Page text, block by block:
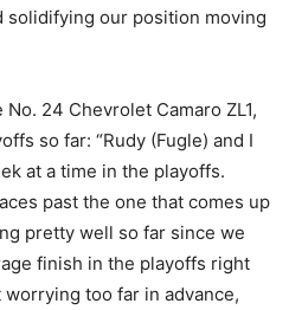
solidifying our position moving
24 Chevrolet Camaro ZL1,
so far: “Rudy (Fugle) and I
at a time in the playoffs.
past the one that comes up
pretty well so far since we
finish in the playoffs right
too far in advance,